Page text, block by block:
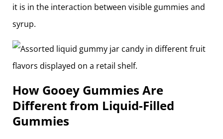
it is in the interaction between visible gummies and
syrup.
How Gooey Gummies Are
Different from Liquid-Filled
Gummies